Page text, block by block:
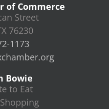
of Commerce
Street
76230
1173
Bowie
to Eat